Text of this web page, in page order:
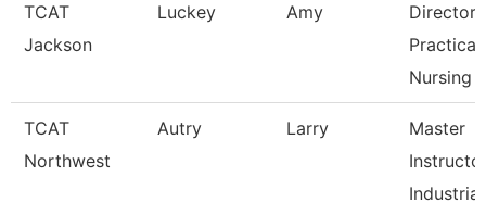
TCAT
Jackson
Luckey Amy
Director
Practical
Nursing
TCAT
Northwest
Autry Larry
Master